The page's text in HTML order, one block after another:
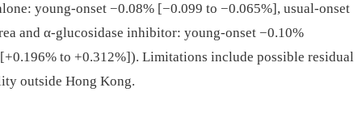
young-onset −0.08% [−0.099 to −0.065%], usual-onset
and α-glucosidase inhibitor: young-onset −0.10%
to +0.312%]). Limitations include possible residual
outside Hong Kong.